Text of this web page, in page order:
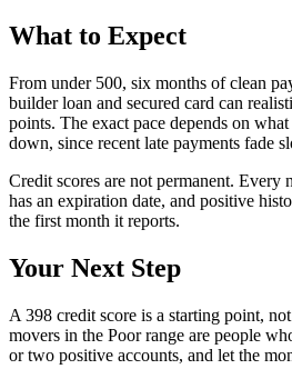
What to Expect
From under 500, six months of clean
builder loan and secured card can
points. The exact pace depends on
down, since recent late payments fade
Credit scores are not permanent. Every
has an expiration date, and positive
the first month it reports.
Your Next Step
A 398 credit score is a starting point,
movers in the Poor range are people
or two positive accounts, and let the